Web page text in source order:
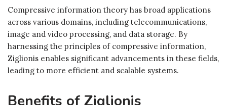
Compressive information theory has broad applications
across various domains, including telecommunications,
image and video processing, and data storage. By
harnessing the principles of compressive information,
Ziglionis enables significant advancements in these fields,
leading to more efficient and scalable systems.
Benefits of Ziglionis